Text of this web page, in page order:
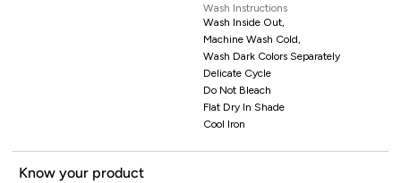
Wash Instructions
Wash Inside Out,
Machine Wash Cold,
Wash Dark Colors Separately
Delicate Cycle
Do Not Bleach
Flat Dry In Shade
Cool Iron
Know your product